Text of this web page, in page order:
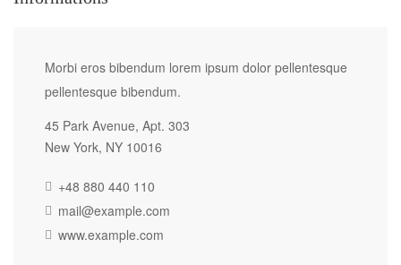
Morbi eros bibendum lorem ipsum dolor pellentesque
pellentesque bibendum.
45 Park Avenue, Apt. 303
New York, NY 10016
+48 880 440 110
mail@example.com
www.example.com